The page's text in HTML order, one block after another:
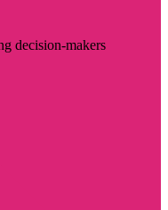
decision-makers